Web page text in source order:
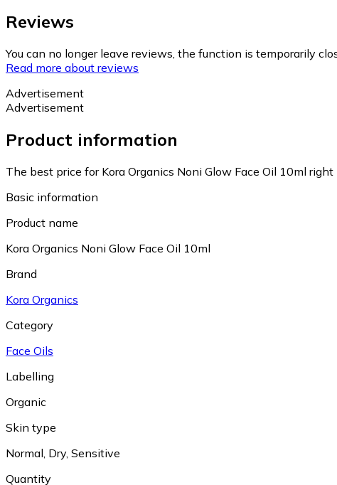
Reviews
You can no longer leave reviews, the function is temporarily
Read more about reviews
Advertisement
Advertisement
Product information
The best price for Kora Organics Noni Glow Face Oil 10ml right
Basic information
Product name
Kora Organics Noni Glow Face Oil 10ml
Brand
Kora Organics
Category
Face Oils
Labelling
Organic
Skin type
Normal Dry, Sensitive
Quantity